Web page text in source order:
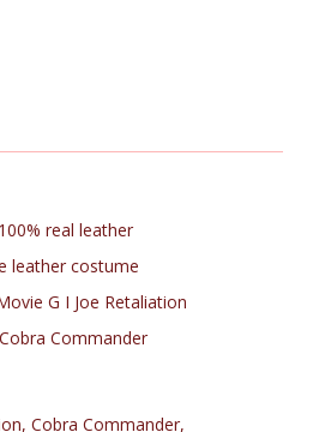
real leather
leather costume
G I Joe Retaliation
Commander
, Cobra Commander,